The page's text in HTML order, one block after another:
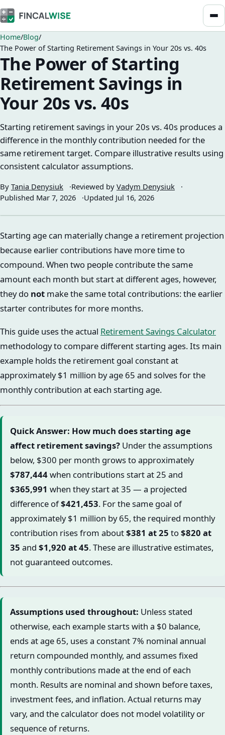
Home Blog
The Power of Starting Retirement Savings in Your 20s vs. 40s
The Power of Starting
Retirement Savings in
Your 20s vs. 40s
Starting retirement savings in your 20s vs. 40s produces a
difference in the monthly contribution needed for the
same retirement target. Compare illustrative results using
consistent calculator assumptions.
By Tania Denysiuk Reviewed by Vadym Denysiuk
Published Mar 7, 2026 Updated Jul 16, 2026
Starting age can materially change a retirement projection
because earlier contributions have more time to
compound. When two people contribute the same
amount each month but start at different ages, however,
they do not make the same total contributions: the earlier
starter contributes for more months.
This guide uses the actual Retirement Savings Calculator
methodology to compare different starting ages. Its main
example holds the retirement goal constant at
approximately $1 million by age 65 and solves for the
monthly contribution at each starting age.
Quick Answer: How much does starting age
affect retirement savings? Under the assumptions
below, $300 per month grows to approximately
$787,444when contributions start at 25 and
$365,991 when they start at 35 — a projected
difference of$421,453. For the same goal of
approximately $1 million by 65, the required monthly
contribution rises from about$381 at 25 to$820 at
35 and $1,920 at 45. These are illustrative estimates,
not guaranteed outcomes.
Assumptions used throughout: Unless stated
otherwise, each example starts with a $0 balance,
ends at age 65, uses a constant 7% nominal annual
return compounded monthly, and assumes fixed
monthly contributions made at the end of each
month. Results are nominal and shown before taxes,
investment fees, and inflation. Actual returns may
vary, and the calculator does not model volatility or
sequence of returns.